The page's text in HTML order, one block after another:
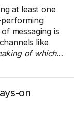
at least one
messaging is
like
of which…
on